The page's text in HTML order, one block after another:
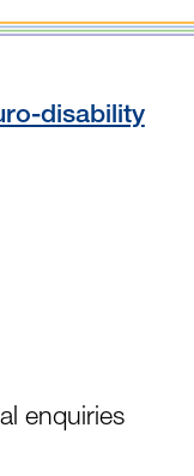
disability
enquiries